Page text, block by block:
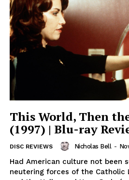
This World, Then
(1997) | Blu-ray
DISC REVIEWS Nicholas Bell -
Had American culture not been
neutering forces of the Catholic